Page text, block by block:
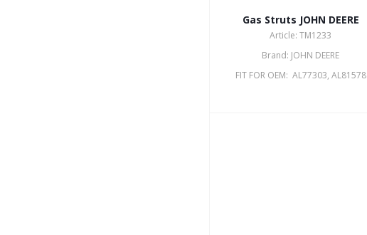
Gas Struts JOHN DEERE
Article: TM1233
Brand: JOHN DEERE
FIT FOR OEM: AL77303, AL81578